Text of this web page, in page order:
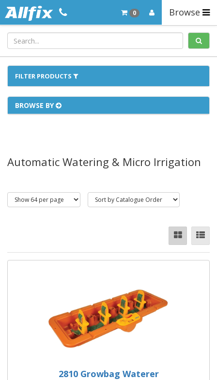
Browse
0
FILTER PRODUCTS
BROWSE BY
Automatic Watering & Micro Irrigation
2810 Growbag Waterer